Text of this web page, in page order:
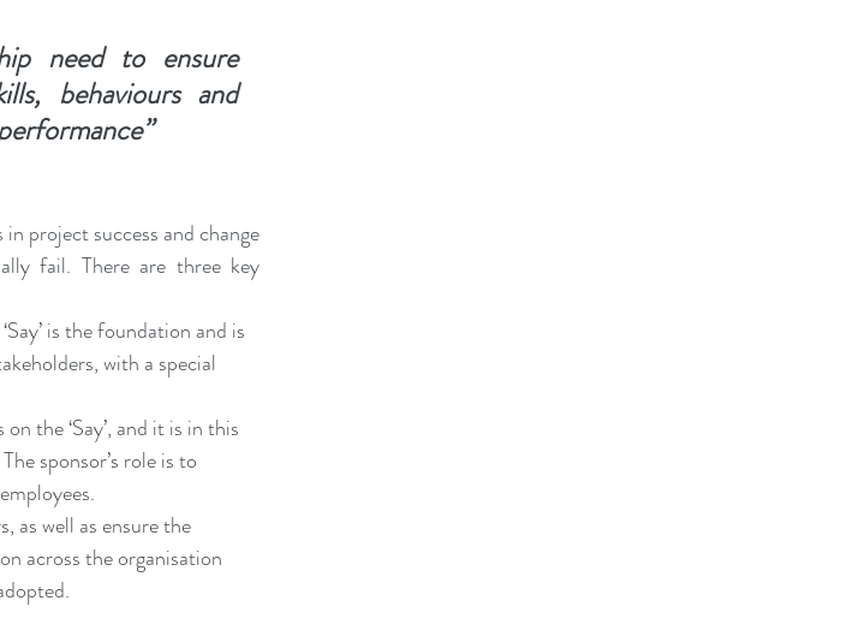
need to ensure
behaviours and
project success and change
fail. There are three key
is the foundation and is
with a special
the ‘Say’, and it is in this
sponsor’s role is to
as well as ensure the
across the organisation